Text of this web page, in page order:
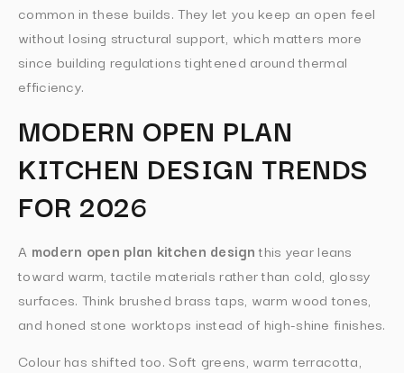
common in these builds. They let you keep an open feel
without losing structural support, which matters more
since building regulations tightened around thermal
efficiency.
MODERN OPEN PLAN
KITCHEN DESIGN TRENDS
FOR 2026
A modern open plan kitchen designthis year leans
toward warm, tactile materials rather than cold, glossy
surfaces. Think brushed brass taps, warm wood tones,
and honed stone worktops instead of high-shine finishes.
Colour has shifted too. Soft greens, warm terracotta,